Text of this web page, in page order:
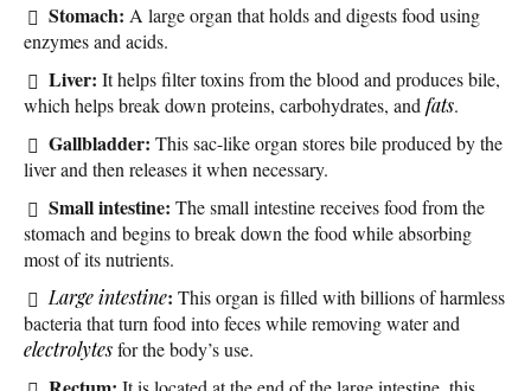
Stomach: A large organ that holds and digests food using
enzymes and acids.
Liver: It helps filter toxins from the blood and produces bile,
which helps break down proteins, carbohydrates, and fats.
Gallbladder: This sac-like organ stores bile produced by the
liver and then releases it when necessary.
Small intestine: The small intestine receives food from the
stomach and begins to break down the food while absorbing
most of its nutrients.
Large intestine: This organ is filled with billions of harmless
bacteria that turn food into feces while removing water and
electrolytesfor the body’s use.